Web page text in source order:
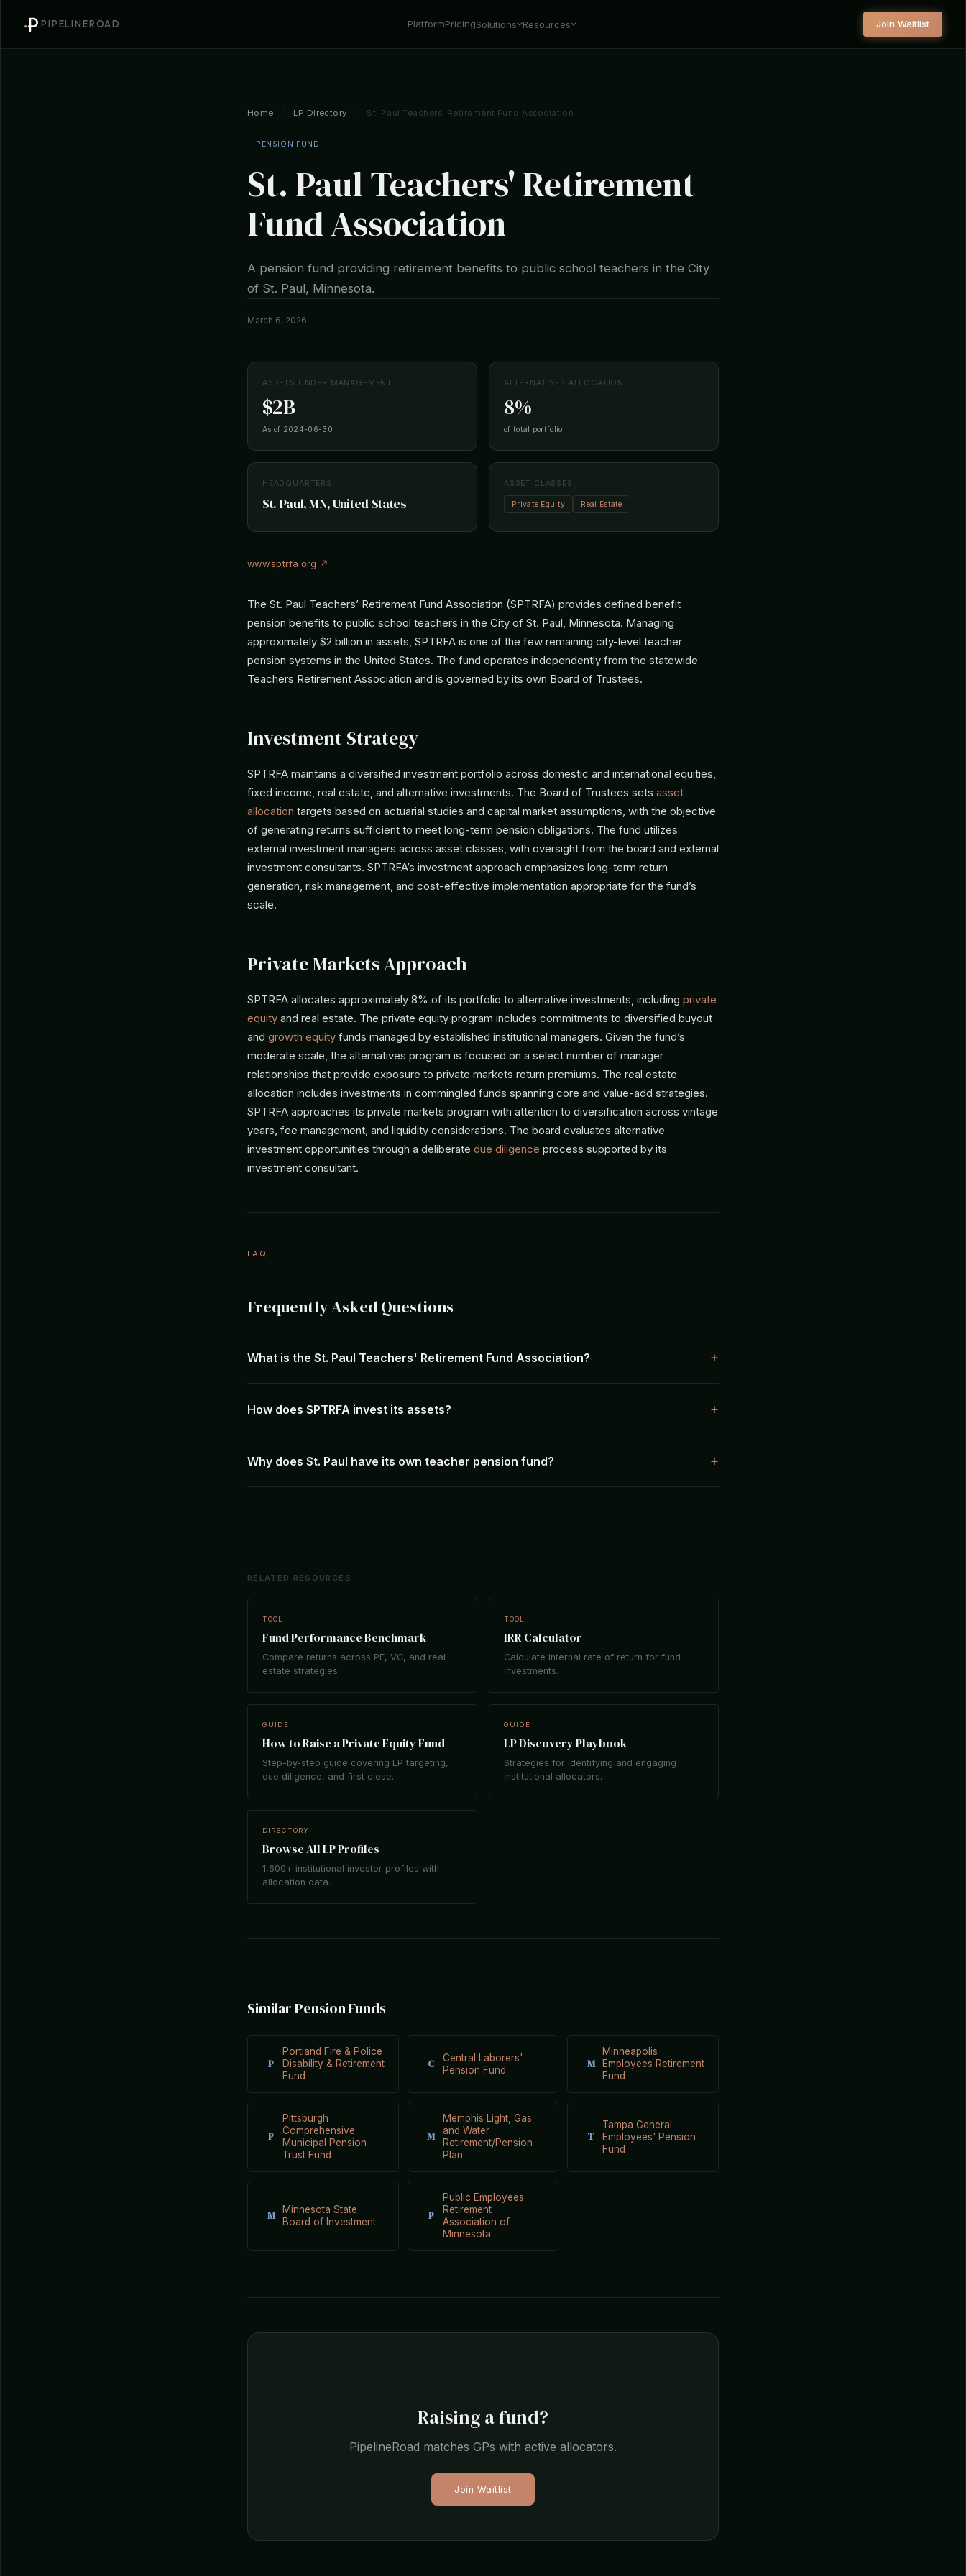
PIPELINEROAD PlatformPricingSolutions Resources Join Waitlist
Home LP Directory St. Paul Teachers' Retirement Fund Association
PENSION FUND
St. Paul Teachers' Retirement
Fund Association
A pension fund providing retirement benefits to public school teachers in the City
of St. Paul, Minnesota.
March 6, 2026
ASSETS UNDER MANAGEMENT
$2B
As of 2024-06-30
ALTERNATIVES ALLOCATION
8%
of total portfolio
HEADQUARTERS
St. Paul, MN, United States
ASSET CLASSES
Private Equity Real Estate
www.sptrfa.org ↗
The St. Paul Teachers’ Retirement Fund Association (SPTRFA) provides defined benefit
pension benefits to public school teachers in the City of St. Paul, Minnesota. Managing
approximately $2 billion in assets, SPTRFA is one of the few remaining city-level teacher
pension systems in the United States. The fund operates independently from the statewide
Teachers Retirement Association and is governed by its own Board of Trustees.
Investment Strategy
SPTRFA maintains a diversified investment portfolio across domestic and international equities,
fixed income, real estate, and alternative investments. The Board of Trustees sets asset
allocation targets based on actuarial studies and capital market assumptions, with the objective
of generating returns sufficient to meet long-term pension obligations. The fund utilizes
external investment managers across asset classes, with oversight from the board and external
investment consultants. SPTRFA’s investment approach emphasizes long-term return
generation, risk management, and cost-effective implementation appropriate for the fund’s
scale.
Private Markets Approach
SPTRFA allocates approximately 8% of its portfolio to alternative investments, including private
equity and real estate. The private equity program includes commitments to diversified buyout
and growth equity funds managed by established institutional managers. Given the fund’s
moderate scale, the alternatives program is focused on a select number of manager
relationships that provide exposure to private markets return premiums. The real estate
allocation includes investments in commingled funds spanning core and value-add strategies.
SPTRFA approaches its private markets program with attention to diversification across vintage
years, fee management, and liquidity considerations. The board evaluates alternative
investment opportunities through a deliberate due diligence process supported by its
investment consultant.
FAQ
Frequently Asked Questions
What is the St. Paul Teachers' Retirement Fund Association?
How does SPTRFA invest its assets?
Why does St. Paul have its own teacher pension fund?
RELATED RESOURCES
TOOL
Fund Performance Benchmark
Compare returns across PE, VC, and real
estate strategies.
TOOL
IRR Calculator
Calculate internal rate of return for fund
investments.
GUIDE
How to Raise a Private Equity Fund
Step-by-step guide covering LP targeting,
due diligence, and first close.
GUIDE
LP Discovery Playbook
Strategies for identifying and engaging
institutional allocators.
DIRECTORY
Browse All LP Profiles
1,600+ institutional investor profiles with
allocation data.
Similar Pension Funds
P
Portland Fire & Police
Disability & Retirement
Fund
C
Central Laborers'
Pension Fund
M
Minneapolis
Employees Retirement
Fund
P
Pittsburgh
Comprehensive
Municipal Pension
Trust Fund
M
Memphis Light, Gas
and Water
Retirement/Pension
Plan
T
Tampa General
Employees' Pension
Fund
M
Minnesota State
Board of Investment
P
Public Employees
Retirement
Association of
Minnesota
Raising a fund?
PipelineRoad matches GPs with active allocators.
Join Waitlist